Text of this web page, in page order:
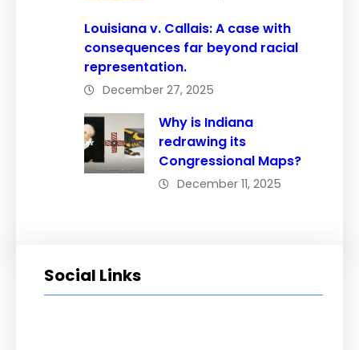
Louisiana v. Callais: A case with
consequences far beyond racial
representation.
December 27, 2025
Why is Indiana
redrawing its
Congressional Maps?
December 11, 2025
Social Links